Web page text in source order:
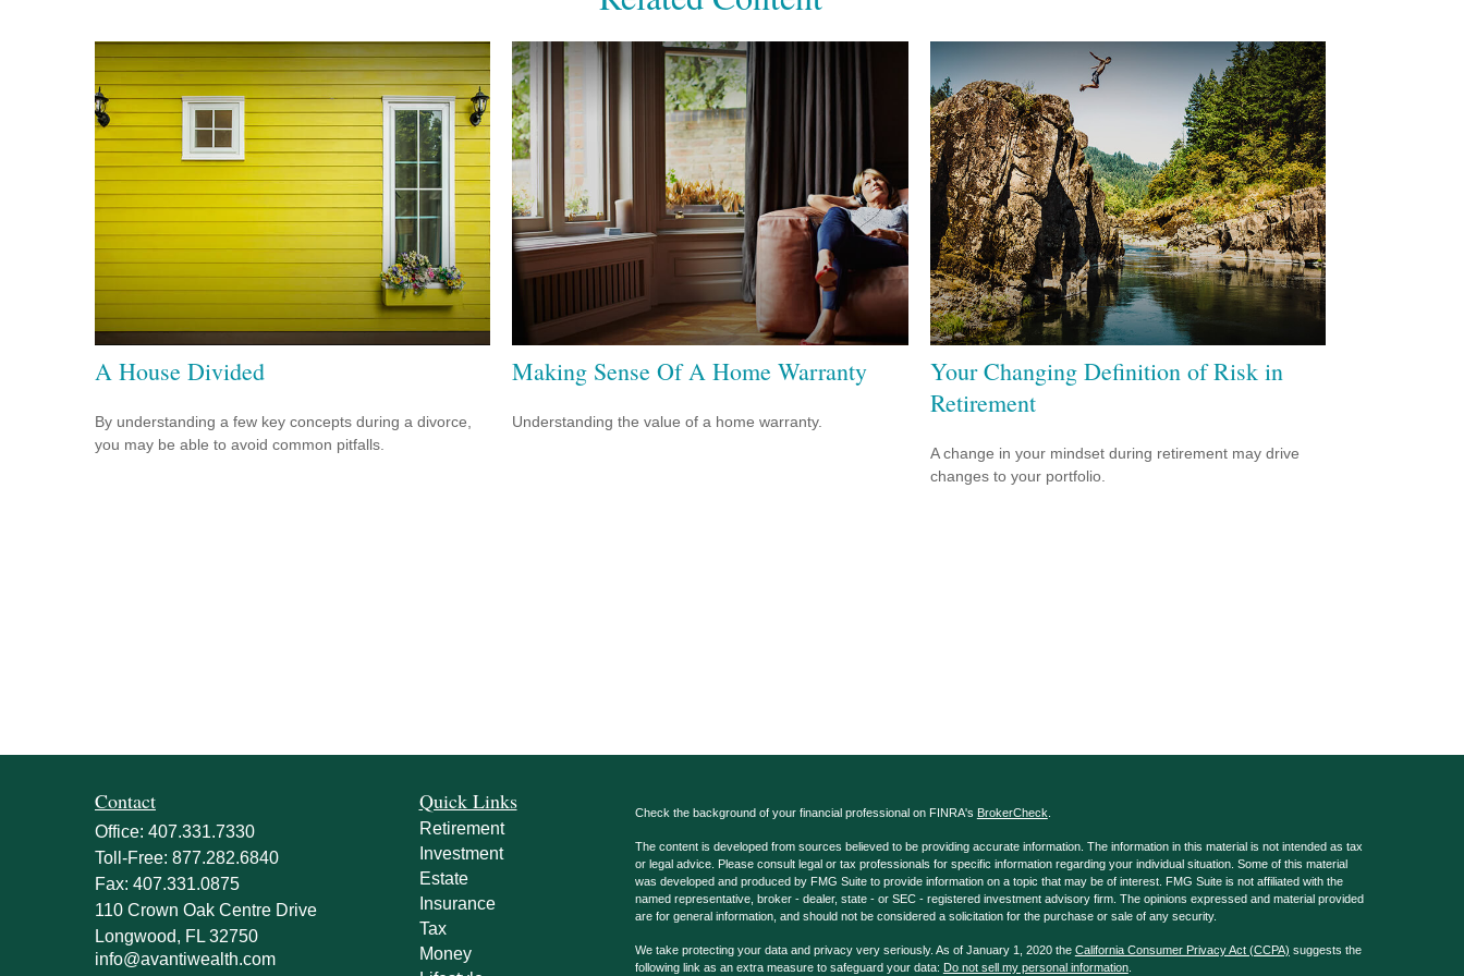
A House Divided
By understanding a few key concepts during a divorce,
you may be able to avoid common pitfalls.
Making Sense Of A Home Warranty
Understanding the value of a home warranty.
Your Changing Definition of Risk in
Retirement
A change in your mindset during retirement may drive
changes to your portfolio.
Contact
Office: 407.331.7330
Toll-Free: 877.282.6840
Fax: 407.331.0875
110 Crown Oak Centre Drive
Longwood, FL 32750
info@avantiwealth.com
Quick Links
Retirement
Investment
Estate
Insurance
Tax
Money
Check the background of your financial professional on FINRA's BrokerCheck
The content is developed from sources believed to be providing accurate information. The information in this material is not intended as tax
or legal advice. Please consult legal or tax professionals for specific information regarding your individual situation. Some of this material
was developed and produced by FMG Suite to provide information on a topic that may be of interest. FMG Suite is not affiliated with the
named representative, broker - dealer, state - or SEC - registered investment advisory firm. The opinions expressed and material provided
are for general information, and should not be considered a solicitation for the purchase or sale of any security.
We take protecting your data and privacy very seriously. As of January 1, 2020 the California Consumer Privacy Act (CCPA) suggests the
following link as an extra measure to safeguard your data: Do not sell my personal information.